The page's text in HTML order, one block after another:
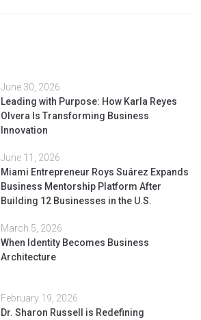
June 30, 2026
Leading with Purpose: How Karla Reyes
Olvera Is Transforming Business
Innovation
June 11, 2026
Miami Entrepreneur Roys Suárez Expands
Business Mentorship Platform After
Building 12 Businesses in the U.S.
March 5, 2026
When Identity Becomes Business
Architecture
February 19, 2026
Dr. Sharon Russell is Redefining